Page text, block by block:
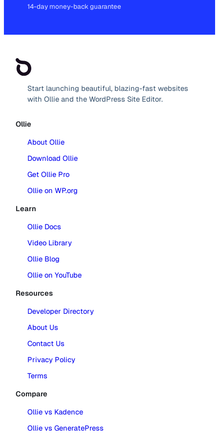
14-day money-back guarantee
Start launching beautiful, blazing-fast websites
with Ollie and the WordPress Site Editor.
Ollie
About Ollie
Download Ollie
Get Ollie Pro
Ollie on WP.org
Learn
Ollie Docs
Video Library
Ollie Blog
Ollie on YouTube
Resources
Developer Directory
About Us
Contact Us
Privacy Policy
Terms
Compare
Ollie vs Kadence
Ollie vs GeneratePress